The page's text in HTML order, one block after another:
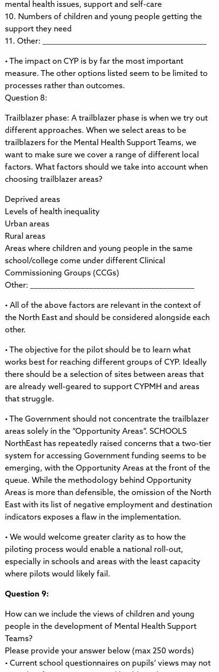
mental health issues, support and self-care
10. Numbers of children and young people getting the
support they need
11. Other: __________________________________________
• The impact on CYP is by far the most important
measure. The other options listed seem to be limited to
processes rather than outcomes.
Question 8:
Trailblazer phase: A trailblazer phase is when we try out
different approaches. When we select areas to be
trailblazers for the Mental Health Support Teams, we
want to make sure we cover a range of different local
factors. What factors should we take into account when
choosing trailblazer areas?
Deprived areas
Levels of health inequality
Urban areas
Rural areas
Areas where children and young people in the same
school/college come under different Clinical
Commissioning Groups (CCGs)
Other: __________________________________________
• All of the above factors are relevant in the context of
the North East and should be considered alongside each
other.
• The objective for the pilot should be to learn what
works best for reaching different groups of CYP. Ideally
there should be a selection of sites between areas that
are already well-geared to support CYPMH and areas
that struggle.
• The Government should not concentrate the trailblazer
areas solely in the “Opportunity Areas”. SCHOOLS
NorthEast has repeatedly raised concerns that a two-tier
system for accessing Government funding seems to be
emerging, with the Opportunity Areas at the front of the
queue. While the methodology behind Opportunity
Areas is more than defensible, the omission of the North
East with its list of negative employment and destination
indicators exposes a flaw in the implementation.
• We would welcome greater clarity as to how the
piloting process would enable a national roll-out,
especially in schools and areas with the least capacity
where pilots would likely fail.
Question 9:
How can we include the views of children and young
people in the development of Mental Health Support
Teams?
Please provide your answer below (max 250 words)
• Current school questionnaires on pupils’ views may not